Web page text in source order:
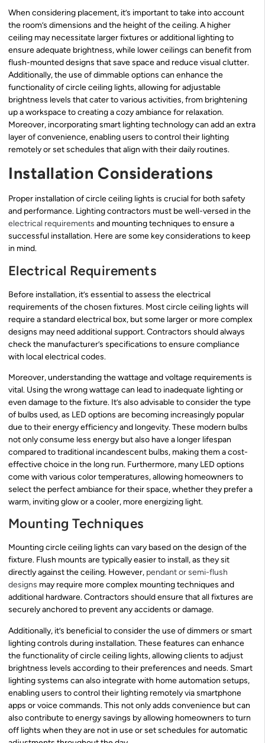
When considering placement, it’s important to take into account
the room’s dimensions and the height of the ceiling. A higher
ceiling may necessitate larger fixtures or additional lighting to
ensure adequate brightness, while lower ceilings can benefit from
flush-mounted designs that save space and reduce visual clutter.
Additionally, the use of dimmable options can enhance the
functionality of circle ceiling lights, allowing for adjustable
brightness levels that cater to various activities, from brightening
up a workspace to creating a cozy ambiance for relaxation.
Moreover, incorporating smart lighting technology can add an extra
layer of convenience, enabling users to control their lighting
remotely or set schedules that align with their daily routines.
Installation Considerations
Proper installation of circle ceiling lights is crucial for both safety
and performance. Lighting contractors must be well-versed in the
electrical requirements and mounting techniques to ensure a
successful installation. Here are some key considerations to keep
in mind.
Electrical Requirements
Before installation, it’s essential to assess the electrical
requirements of the chosen fixtures. Most circle ceiling lights will
require a standard electrical box, but some larger or more complex
designs may need additional support. Contractors should always
check the manufacturer’s specifications to ensure compliance
with local electrical codes.
Moreover, understanding the wattage and voltage requirements is
vital. Using the wrong wattage can lead to inadequate lighting or
even damage to the fixture. It’s also advisable to consider the type
of bulbs used, as LED options are becoming increasingly popular
due to their energy efficiency and longevity. These modern bulbs
not only consume less energy but also have a longer lifespan
compared to traditional incandescent bulbs, making them a cost-
effective choice in the long run. Furthermore, many LED options
come with various color temperatures, allowing homeowners to
select the perfect ambiance for their space, whether they prefer a
warm, inviting glow or a cooler, more energizing light.
Mounting Techniques
Mounting circle ceiling lights can vary based on the design of the
fixture. Flush mounts are typically easier to install, as they sit
directly against the ceiling. However, pendant or semi-flush
designs may require more complex mounting techniques and
additional hardware. Contractors should ensure that all fixtures are
securely anchored to prevent any accidents or damage.
Additionally, it’s beneficial to consider the use of dimmers or smart
lighting controls during installation. These features can enhance
the functionality of circle ceiling lights, allowing clients to adjust
brightness levels according to their preferences and needs. Smart
lighting systems can also integrate with home automation setups,
enabling users to control their lighting remotely via smartphone
apps or voice commands. This not only adds convenience but can
also contribute to energy savings by allowing homeowners to turn
off lights when they are not in use or set schedules for automatic